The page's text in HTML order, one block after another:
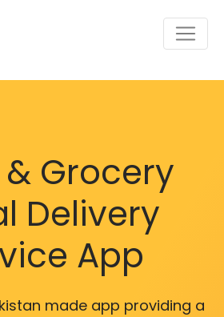
Grocery
Delivery
App
made app providing a